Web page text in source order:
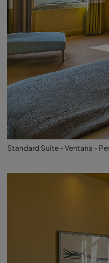
Standard Suite - Ventana -